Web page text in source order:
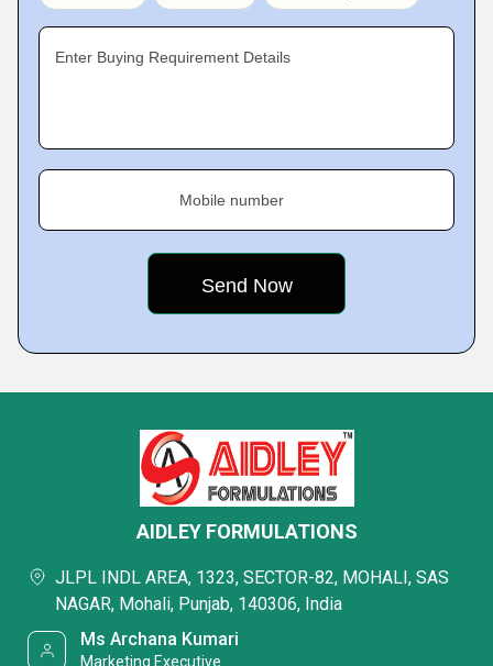
Enter Buying Requirement Details
Mobile number
AIDLEY FORMULATIONS
JLPL INDL AREA, 1323, SECTOR-82, MOHALI, SAS
NAGAR, Mohali, Punjab, 140306, India
Ms Archana Kumari
Marketing Executive